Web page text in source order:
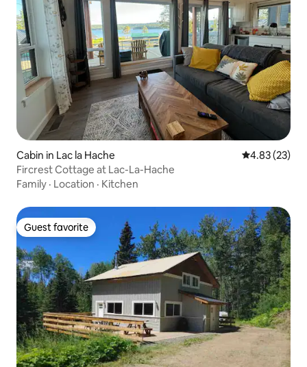
Cabin in Lac la Hache 4.83 out of 5
4.83 (23)
Fircrest Cottage at Lac-La-Hache
Family · Location · Kitchen
Guest favorite
Guest favorite